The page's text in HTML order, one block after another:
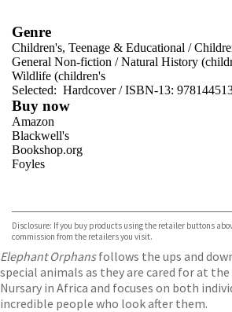
Genre
Children's, Teenage & Educational /
General Non-fiction /Natural History
Wildlife (children's
Selected: Hardcover / ISBN-13:
Buy now
Amazon
Blackwell's
Bookshop.org
Foyles
TGJones
Wordery
Disclosure: If you buy products using the retailer buttons
commission from the retailers you visit.
Elephant Orphansfollows the ups and
special animals as they are cared for at
Nursary in Africa and focuses on both
incredible people who look after them.